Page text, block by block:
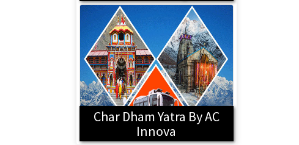
Char Dham Yatra By AC
Innova